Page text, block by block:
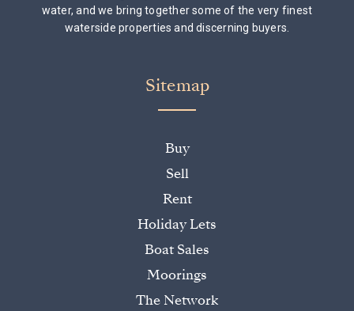
water, and we bring together some of the very finest
waterside properties and discerning buyers.
Sitemap
Buy
Sell
Rent
Holiday Lets
Boat Sales
Moorings
The Network